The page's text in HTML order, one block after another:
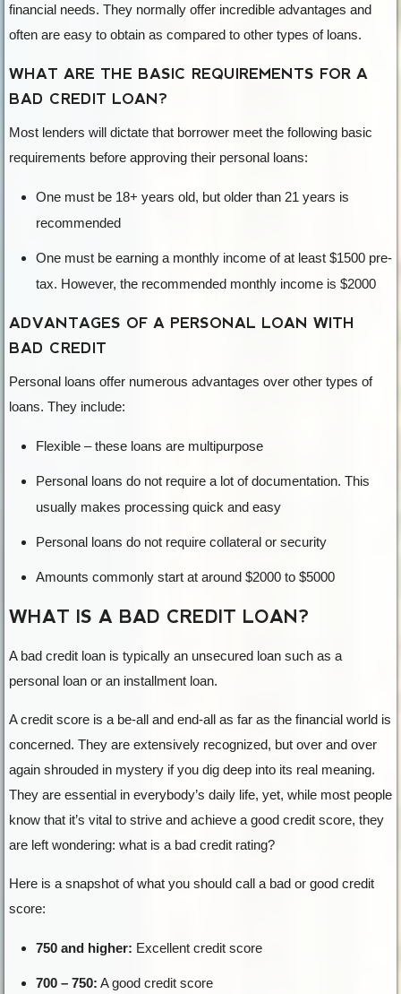
financial needs. They normally offer incredible advantages and
often are easy to obtain as compared to other types of loans.
WHAT ARE THE BASIC REQUIREMENTS FOR A
BAD CREDIT LOAN?
Most lenders will dictate that borrower meet the following basic
requirements before approving their personal loans:
One must be 18+ years old, but older than 21 years is
recommended
One must be earning a monthly income of at least $1500 pre-
tax. However, the recommended monthly income is $2000
ADVANTAGES OF A PERSONAL LOAN WITH
BAD CREDIT
Personal loans offer numerous advantages over other types of
loans. They include:
Flexible – these loans are multipurpose
Personal loans do not require a lot of documentation. This
usually makes processing quick and easy
Personal loans do not require collateral or security
Amounts commonly start at around $2000 to $5000
WHAT IS A BAD CREDIT LOAN?
A bad credit loan is typically an unsecured loan such as a
personal loan or an installment loan.
A credit score is a be-all and end-all as far as the financial world is
concerned. They are extensively recognized, but over and over
again shrouded in mystery if you dig deep into its real meaning.
They are essential in everybody’s daily life, yet, while most people
know that it’s vital to strive and achieve a good credit score, they
are left wondering: what is a bad credit rating?
Here is a snapshot of what you should call a bad or good credit
score:
750 and higher: Excellent credit score
700 – 750: A good credit score